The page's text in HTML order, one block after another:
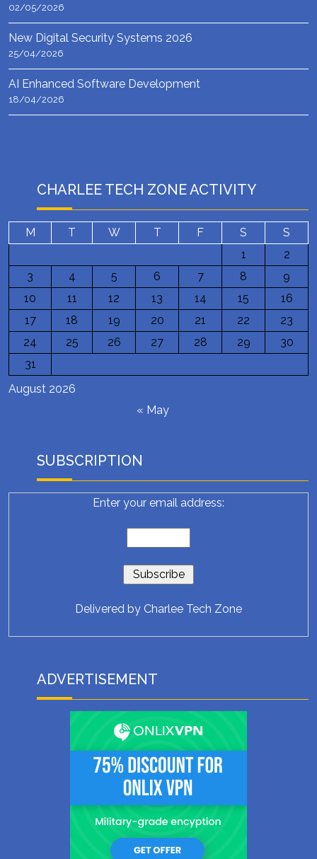
02/05/2026
New Digital Security Systems 2026
25/04/2026
AI Enhanced Software Development
18/04/2026
CHARLEE TECH ZONE ACTIVITY
August 2026
M T W T F S
S
1
2
3
4 5 6 7 8
9
10
11 12 13 14 15
16
17
18 19 20 21 22
23
24
25 26 27 28 29
30
31
« May
SUBSCRIPTION
Enter your email address:
Delivered by Charlee Tech Zone
ADVERTISEMENT